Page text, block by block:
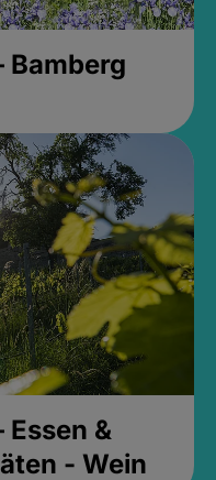
Bamberg
Essen &
- Wein